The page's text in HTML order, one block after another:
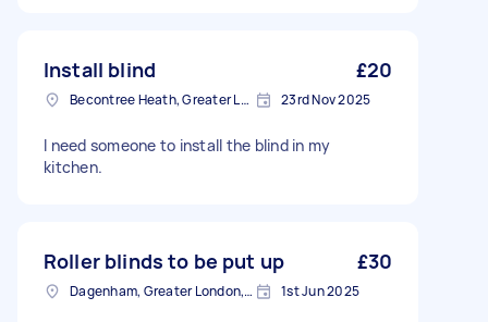
Install blind £20
Becontree Heath, Greater London, RM8 23rd Nov 2025
I need someone to install the blind in my
kitchen.
Roller blinds to be put up £30
Dagenham, Greater London, RM10 1st Jun 2025